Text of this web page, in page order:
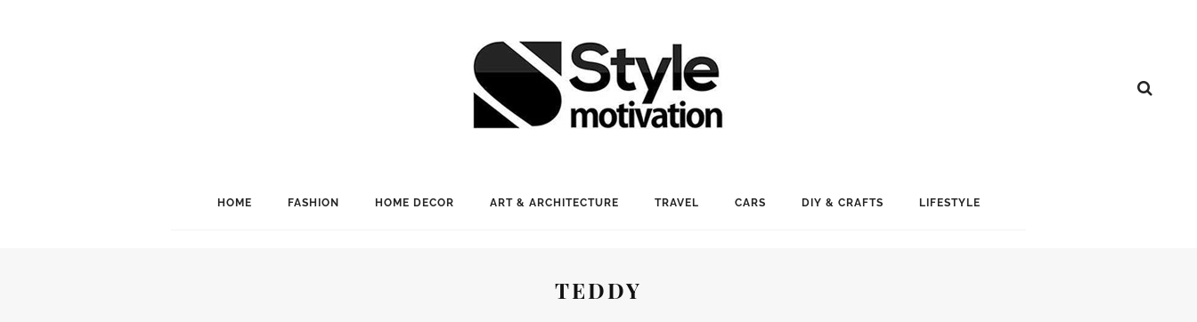
HOME FASHION HOME DECOR ART & ARCHITECTURE TRAVEL CARS DIY & CRAFTS LIFESTYLE
TEDDY